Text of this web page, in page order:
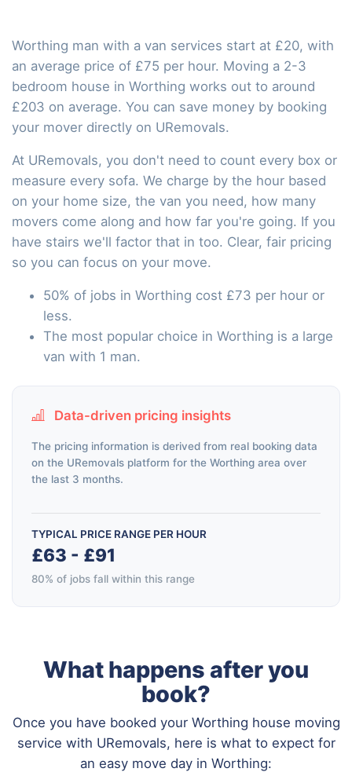
Worthing man with a van services start at £20, with
an average price of £75 per hour. Moving a 2-3
bedroom house in Worthing works out to around
£203 on average. You can save money by booking
your mover directly on URemovals.
At URemovals, you don't need to count every box or
measure every sofa. We charge by the hour based
on your home size, the van you need, how many
movers come along and how far you're going. If you
have stairs we'll factor that in too. Clear, fair pricing
so you can focus on your move.
50% of jobs in Worthing cost £73 per hour or
less.
The most popular choice in Worthing is a large
van with 1 man.
Data-driven pricing insights
The pricing information is derived from real booking data
on the URemovals platform for the Worthing area over
the last 3 months.
TYPICAL PRICE RANGE PER HOUR
£63 - £91
80% of jobs fall within this range
What happens after you
book?
Once you have booked your Worthing house moving
service with URemovals, here is what to expect for
an easy move day in Worthing: